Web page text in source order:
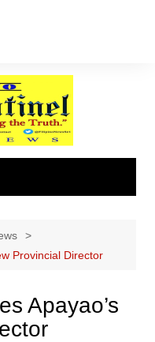
Provincial Director
Apayao’s